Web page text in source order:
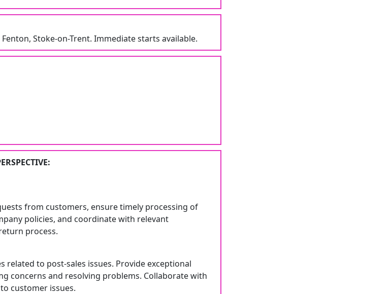
Stoke-on-Trent. Immediate starts available.
from customers, ensure timely processing of
policies, and coordinate with relevant
process.
related to post-sales issues. Provide exceptional
concerns and resolving problems. Collaborate with
customer issues.